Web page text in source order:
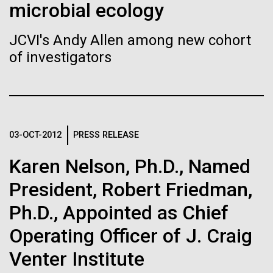
microbial ecology
JCVI's Andy Allen among new cohort
of investigators
03-OCT-2012 PRESS RELEASE
Karen Nelson, Ph.D., Named
President, Robert Friedman,
Ph.D., Appointed as Chief
Operating Officer of J. Craig
Venter Institute
mind. What you may not realize is how pervasive
ground you walk on to the air you breathe, and
accounts for an estimated 25% of all biomass on...
If created, these versions of
the building blocks of life
could lead to environmental
and ecological disaster
Vector
Black (eps)|
White (eps)
Raster
Black (png)|White (png)
Vector
Black (eps)| White (eps)
Raster
Black (png)|White (png)